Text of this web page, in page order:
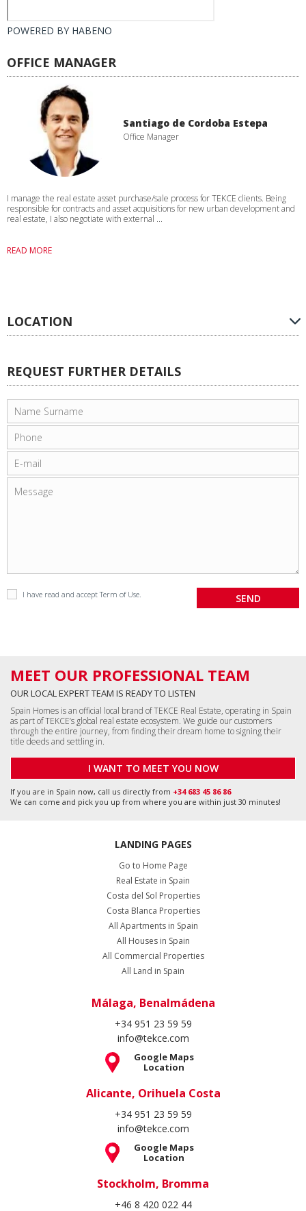
POWERED BY HABENO
OFFICE MANAGER
Santiago de Cordoba Estepa
Office Manager
I manage the real estate asset purchase/sale process for TEKCE clients. Being
responsible for contracts and asset acquisitions for new urban development and
real estate, I also negotiate with external ...
READ MORE
LOCATION
REQUEST FURTHER DETAILS
I have read and acceptTerm of Use.
MEET OUR PROFESSIONAL TEAM
OUR LOCAL EXPERT TEAM IS READY TO LISTEN
Spain Homes is an official local brand of TEKCE Real Estate, operating in Spain
as part of TEKCE’s global real estate ecosystem. We guide our customers
through the entire journey, from finding their dream home to signing their
title deeds and settling in.
I WANT TO MEET YOU NOW
If you are in Spain now, call us directly from +34 683 45 86 86
We can come and pick you up from where you are within just 30 minutes!
LANDING PAGES
Go to Home Page
Real Estate in Spain
Costa del Sol Properties
Costa Blanca Properties
All Apartments in Spain
All Houses in Spain
All Commercial Properties
All Land in Spain
Málaga, Benalmádena
+34 951 23 59 59
info@tekce.com
Google Maps
Location
Alicante, Orihuela Costa
+34 951 23 59 59
info@tekce.com
Google Maps
Location
Stockholm, Bromma
+46 8 420 022 44